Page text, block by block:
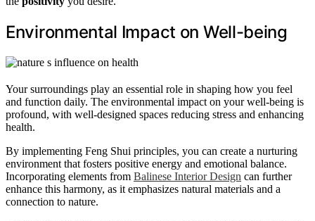
Environmental Impact on Well-being
Your surroundings play an essential role in shaping how you feel
and function daily. The environmental impact on your well-being is
profound, with well-designed spaces reducing stress and enhancing
health.
By implementing Feng Shui principles, you can create a nurturing
environment that fosters positive energy and emotional balance.
Incorporating elements from Balinese Interior Design can further
enhance this harmony, as it emphasizes natural materials and a
connection to nature.